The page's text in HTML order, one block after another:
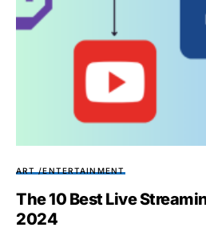
ART /ENTERTAINMENT
The 10 Best Live
2024